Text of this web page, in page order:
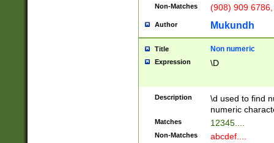
Non-Matches (908) 909
Author Mukundh
Title Non numeric
Expression \D
Description
\d used to find
numeric
Matches 12345....
Non-Matches abcdef....